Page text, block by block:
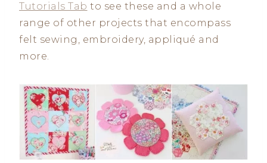
Tutorials Tab to see these and a whole
range of other projects that encompass
felt sewing, embroidery, appliqué and
more.